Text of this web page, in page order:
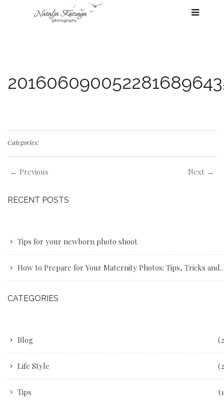
Categories:
← Previous Next →
RECENT POSTS
Tips for your newborn photo shoot
How to Prepare for Your Maternity Photos: Tips, Tricks and Advice
CATEGORIES
Blog
Life Style
Tips